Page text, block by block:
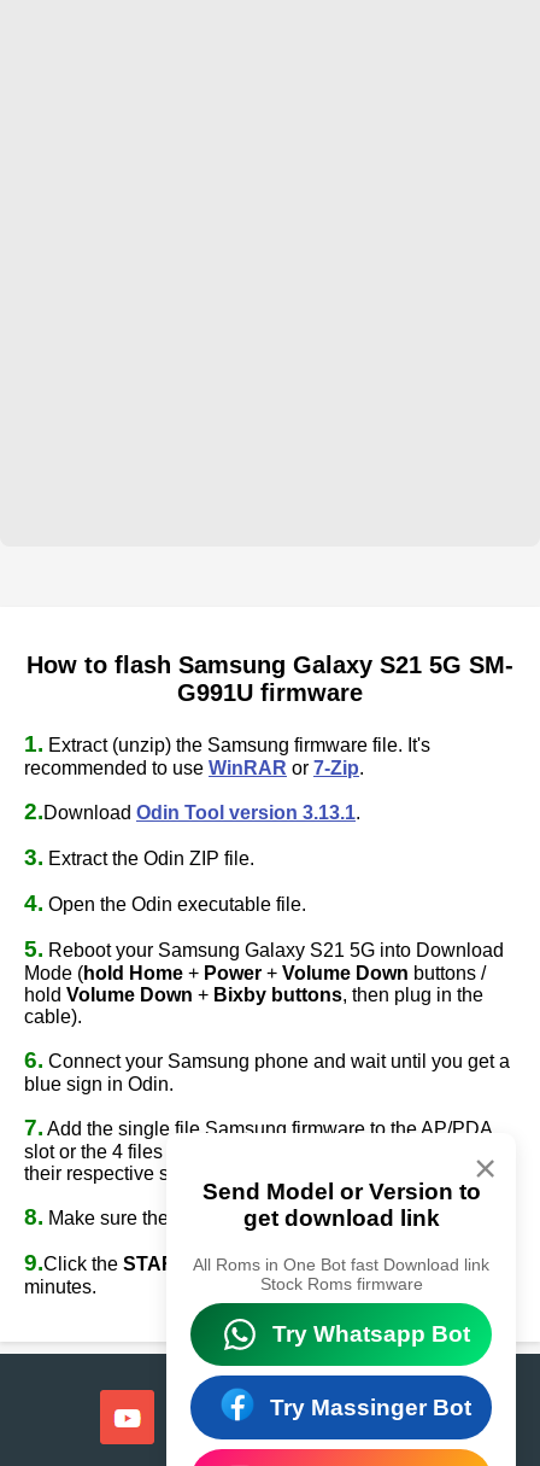
How to flash Samsung Galaxy S21 5G SM-
G991U firmware
1. Extract (unzip) the Samsung firmware file. It's
recommended to use WinRAR or 7-Zip.
2.Download Odin Tool version 3.13.1.
3. Extract the Odin ZIP file.
4. Open the Odin executable file.
5. Reboot your Samsung Galaxy S21 5G into Download
Mode (hold Home + Power + Volume Down buttons /
hold Volume Down + Bixby buttons, then plug in the
cable).
6. Connect your Samsung phone and wait until you get a
blue sign in Odin.
7. Add the single file Samsung firmware to the AP/PDA
slot or the 4 files Samsung firmware
their respective slots.
8. Make sure the re-partition option isNOTticked.
9.Click the START
button, sit back, and wait a few
minutes.
×
Send Model or Version to
get download link
All Roms in One Bot fast Download link
Stock Roms firmware
Try Whatsapp Bot
Try Massinger Bot